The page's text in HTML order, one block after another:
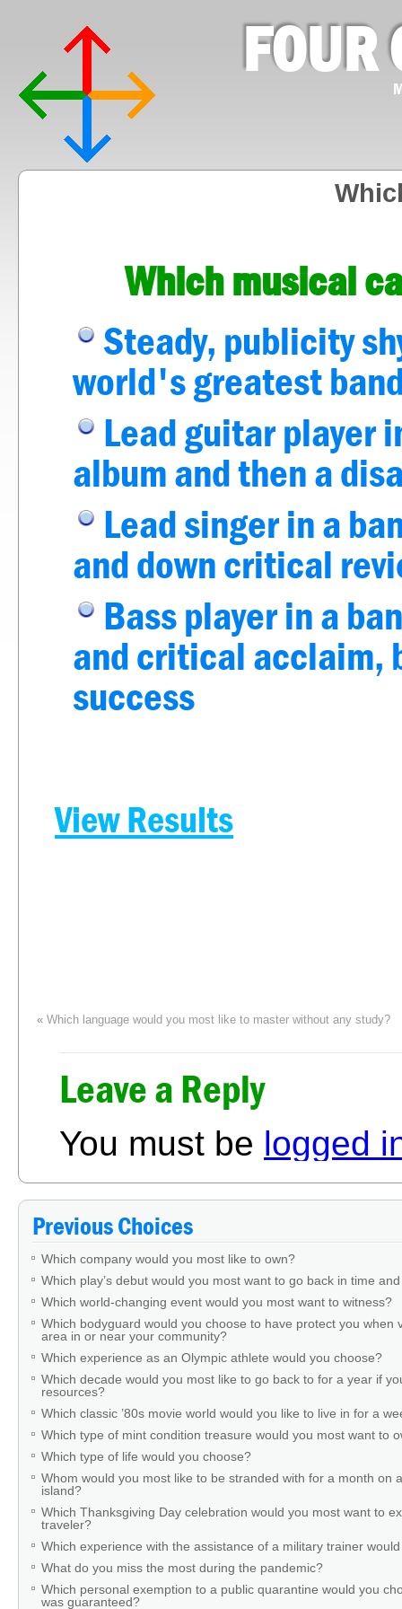
FOUR
Which musical
Steady, publicity
world's greatest
Lead guitar player
album and then a
Lead singer in a
and down critical
Bass player in a
and critical acclaim,
success
View Results
« Which language would you most like to master without any study?
Leave a Reply
You must be logged
Previous Choices
Which company would you most like to own?
Which play’s debut would you most want to go back in time
Which world-changing event would you most want to witness?
Which bodyguard would you choose to have protect you when
area in or near your community?
Which experience as an Olympic athlete would you choose?
Which decade would you most like to go back to for a year if
resources?
Which classic ’80s movie world would you like to live in for a
Which type of mint condition treasure would you most want to
Which type of life would you choose?
Whom would you most like to be stranded with for a month on
island?
Which Thanksgiving Day celebration would you most want to
traveler?
Which experience with the assistance of a military trainer
What do you miss the most during the pandemic?
Which personal exemption to a public quarantine would you
was guaranteed?